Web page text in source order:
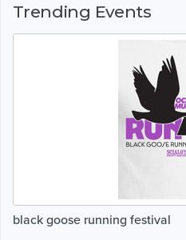
Trending Events
black goose running festival